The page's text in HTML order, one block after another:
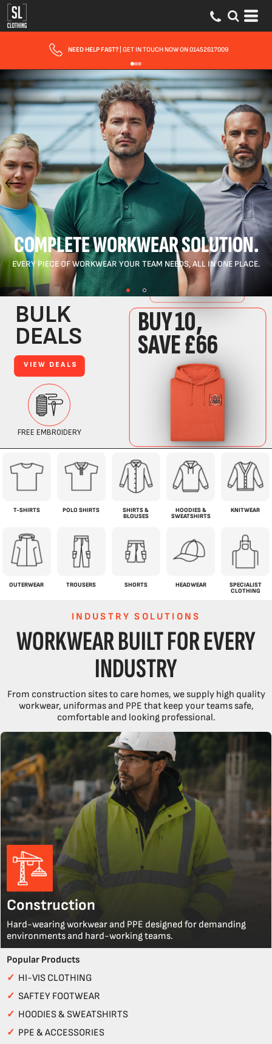
FAST UK DELIVERY| 10 - 15 WORKING DAYS EXPRESS OPTIONS AVAILABLE
COMPLETE WORKWEAR SOLUTION.
EVERY PIECE OF WORKWEAR YOUR TEAM NEEDS, ALL IN ONE PLACE.
T-SHIRTS POLO SHIRTS
SHIRTS &
BLOUSES
HOODIES &
SWEATSHIRTS
KNITWEAR
OUTERWEAR TROUSERS SHORTS HEADWEAR
SPECIALIST
CLOTHING
INDUSTRY SOLUTIONS
WORKWEAR BUILT FOR EVERY
INDUSTRY
From construction sites to care homes, we supply high quality
workwear, uniformas and PPE that keep your teams safe,
comfortable and looking professional.
Construction
Hard-wearing workwear and PPE designed for demanding
environments and hard-working teams.
Popular Products
✓ HI-VIS CLOTHING
✓ SAFTEY FOOTWEAR
✓ HOODIES & SWEATSHIRTS
✓ PPE & ACCESSORIES